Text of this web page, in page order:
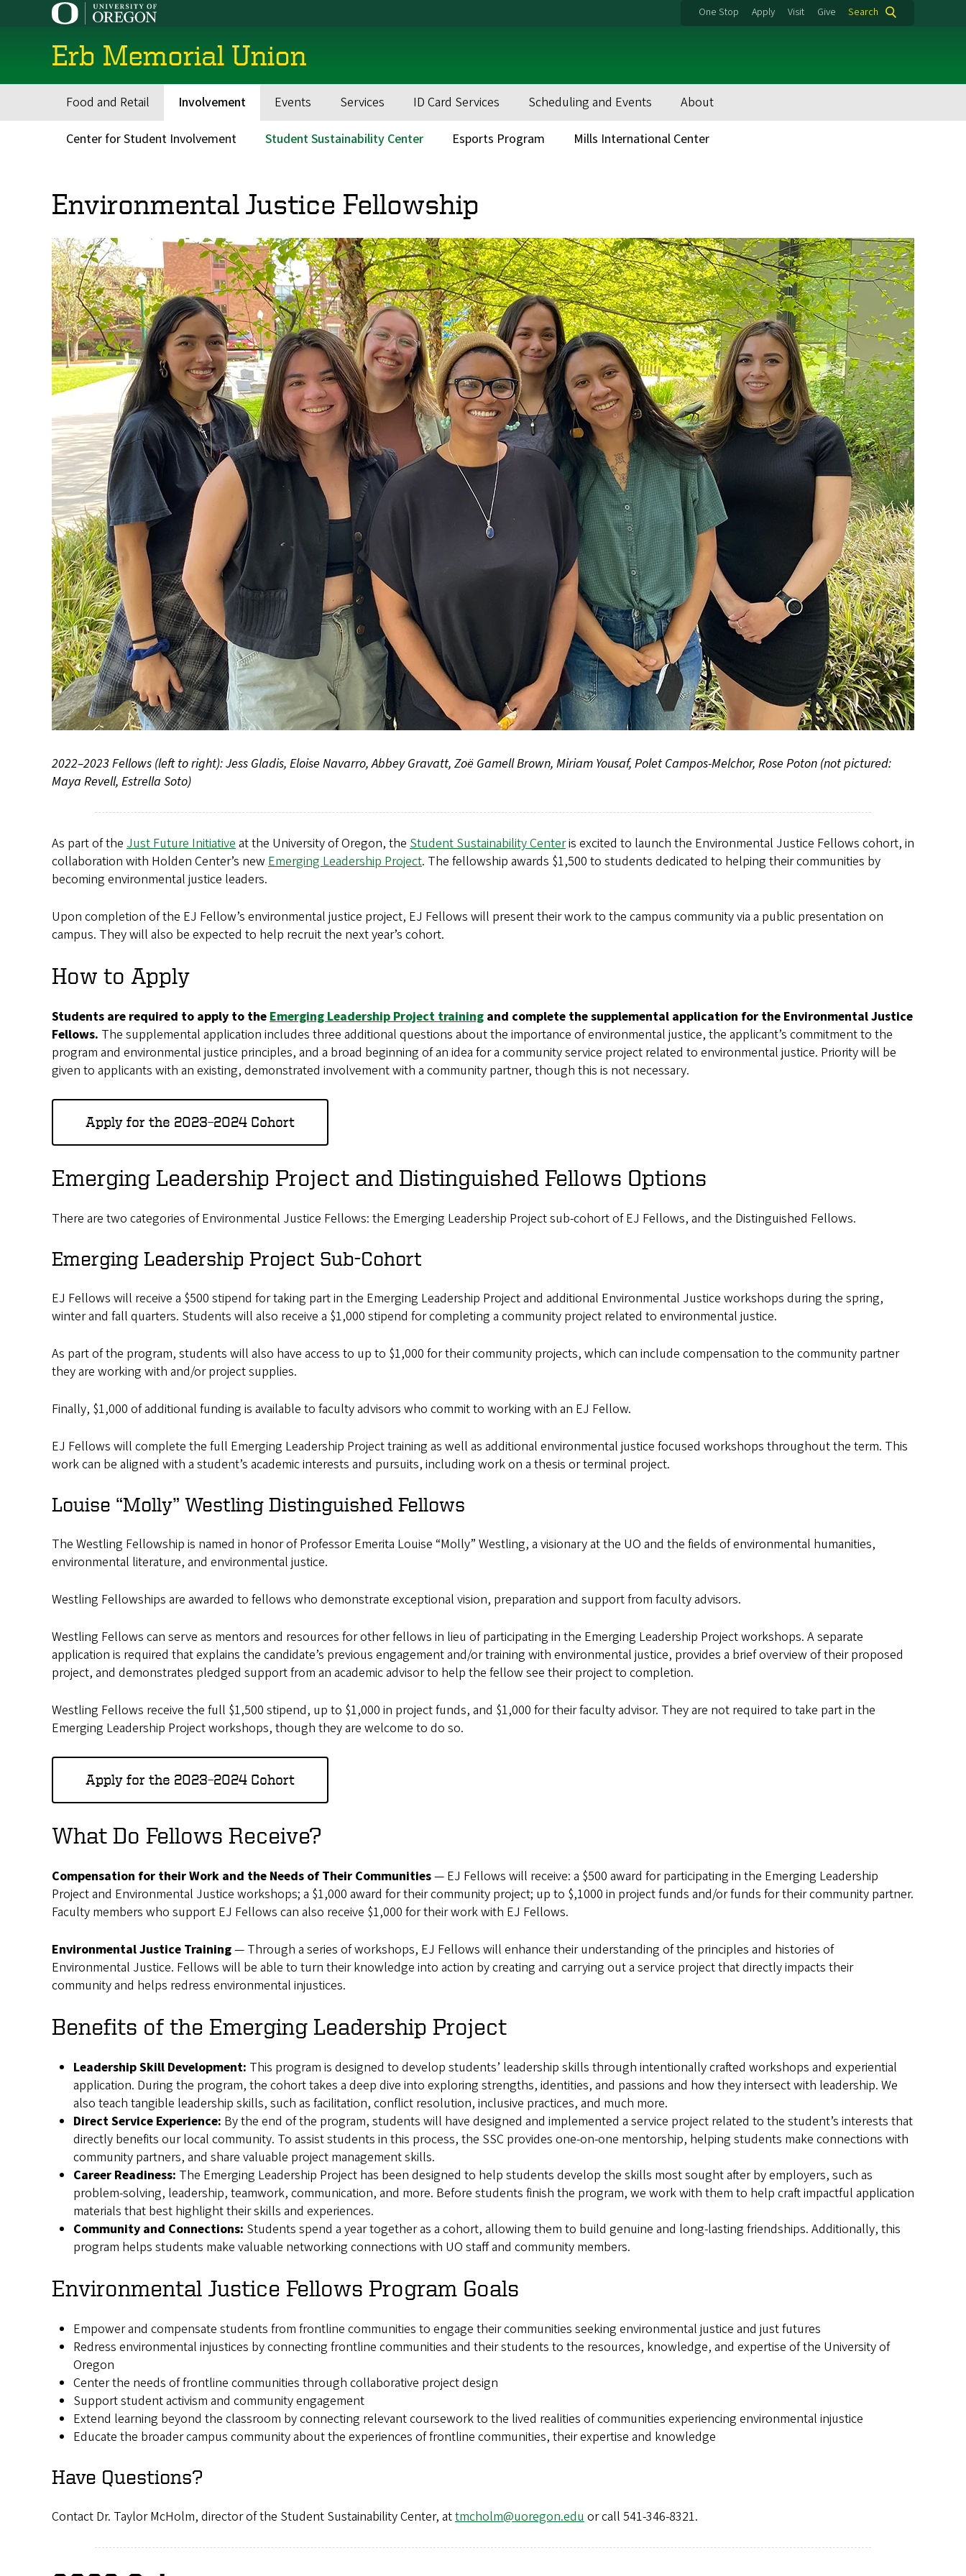
One Stop Apply Visit Give Search
Erb Memorial Union
Main
navigation
Food and Retail Involvement Events Services ID Card Services Scheduling and Events About
Center for Student Involvement Student Sustainability Center Esports Program Mills International Center
Environmental Justice Fellowship
2022–2023 Fellows (left to right): Jess Gladis, Eloise Navarro, Abbey Gravatt, Zoë Gamell Brown, Miriam Yousaf, Polet Campos-Melchor, Rose Poton (not pictured:
Maya Revell, Estrella Soto)
As part of the Just Future Initiative at the University of Oregon, the Student Sustainability Centeris excited to launch the Environmental Justice Fellows cohort, in
collaboration with Holden Center’s new Emerging Leadership Project. The fellowship awards $1,500 to students dedicated to helping their communities by
becoming environmental justice leaders.
Upon completion of the EJ Fellow’s environmental justice project, EJ Fellows will present their work to the campus community via a public presentation on
campus. They will also be expected to help recruit the next year’s cohort.
How to Apply
Students are required to apply to the Emerging Leadership Project training and complete the supplemental application for the Environmental Justice
Fellows. The supplemental application includes three additional questions about the importance of environmental justice, the applicant’s commitment to the
program and environmental justice principles, and a broad beginning of an idea for a community service project related to environmental justice. Priority will be
given to applicants with an existing, demonstrated involvement with a community partner, though this is not necessary.
Apply for the 2023–2024 Cohort
Emerging Leadership Project and Distinguished Fellows Options
There are two categories of Environmental Justice Fellows: the Emerging Leadership Project sub-cohort of EJ Fellows, and the Distinguished Fellows.
Emerging Leadership Project Sub-Cohort
EJ Fellows will receive a $500 stipend for taking part in the Emerging Leadership Project and additional Environmental Justice workshops during the spring,
winter and fall quarters. Students will also receive a $1,000 stipend for completing a community project related to environmental justice.
As part of the program, students will also have access to up to $1,000 for their community projects, which can include compensation to the community partner
they are working with and/or project supplies.
Finally, $1,000 of additional funding is available to faculty advisors who commit to working with an EJ Fellow.
EJ Fellows will complete the full Emerging Leadership Project training as well as additional environmental justice focused workshops throughout the term. This
work can be aligned with a student’s academic interests and pursuits, including work on a thesis or terminal project.
Louise “Molly” Westling Distinguished Fellows
The Westling Fellowship is named in honor of Professor Emerita Louise “Molly” Westling, a visionary at the UO and the fields of environmental humanities,
environmental literature, and environmental justice.
Westling Fellowships are awarded to fellows who demonstrate exceptional vision, preparation and support from faculty advisors.
Westling Fellows can serve as mentors and resources for other fellows in lieu of participating in the Emerging Leadership Project workshops. A separate
application is required that explains the candidate’s previous engagement and/or training with environmental justice, provides a brief overview of their proposed
project, and demonstrates pledged support from an academic advisor to help the fellow see their project to completion.
Westling Fellows receive the full $1,500 stipend, up to $1,000 in project funds, and $1,000 for their faculty advisor. They are not required to take part in the
Emerging Leadership Project workshops, though they are welcome to do so.
Apply for the 2023–2024 Cohort
What Do Fellows Receive?
Compensation for their Work and the Needs of Their Communities— EJ Fellows will receive: a $500 award for participating in the Emerging Leadership
Project and Environmental Justice workshops; a $1,000 award for their community project; up to $,1000 in project funds and/or funds for their community partner.
Faculty members who support EJ Fellows can also receive $1,000 for their work with EJ Fellows.
Environmental Justice Training— Through a series of workshops, EJ Fellows will enhance their understanding of the principles and histories of
Environmental Justice. Fellows will be able to turn their knowledge into action by creating and carrying out a service project that directly impacts their
community and helps redress environmental injustices.
Benefits of the Emerging Leadership Project
Leadership Skill Development: This program is designed to develop students’ leadership skills through intentionally crafted workshops and experiential
application. During the program, the cohort takes a deep dive into exploring strengths, identities, and passions and how they intersect with leadership. We
also teach tangible leadership skills, such as facilitation, conflict resolution, inclusive practices, and much more.
Direct Service Experience: By the end of the program, students will have designed and implemented a service project related to the student’s interests that
directly benefits our local community. To assist students in this process, the SSC provides one-on-one mentorship, helping students make connections with
community partners, and share valuable project management skills.
Career Readiness: The Emerging Leadership Project has been designed to help students develop the skills most sought after by employers, such as
problem-solving, leadership, teamwork, communication, and more. Before students finish the program, we work with them to help craft impactful application
materials that best highlight their skills and experiences.
Community and Connections: Students spend a year together as a cohort, allowing them to build genuine and long-lasting friendships. Additionally, this
program helps students make valuable networking connections with UO staff and community members.
Environmental Justice Fellows Program Goals
Empower and compensate students from frontline communities to engage their communities seeking environmental justice and just futures
Redress environmental injustices by connecting frontline communities and their students to the resources, knowledge, and expertise of the University of
Oregon
Center the needs of frontline communities through collaborative project design
Support student activism and community engagement
Extend learning beyond the classroom by connecting relevant coursework to the lived realities of communities experiencing environmental injustice
Educate the broader campus community about the experiences of frontline communities, their expertise and knowledge
Have Questions?
Contact Dr. Taylor McHolm, director of the Student Sustainability Center, attmcholm@uoregon.edu or call 541-346-8321.